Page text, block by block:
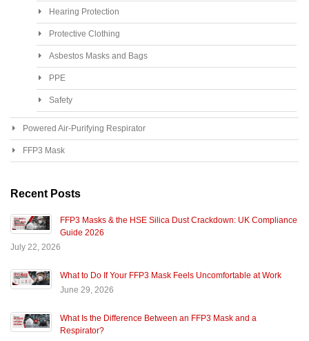
Hearing Protection
Protective Clothing
Asbestos Masks and Bags
PPE
Safety
Powered Air-Purifying Respirator
FFP3 Mask
Recent Posts
FFP3 Masks & the HSE Silica Dust Crackdown: UK Compliance
Guide 2026
July 22, 2026
What to Do If Your FFP3 Mask Feels Uncomfortable at Work
June 29, 2026
What Is the Difference Between an FFP3 Mask and a
Respirator?